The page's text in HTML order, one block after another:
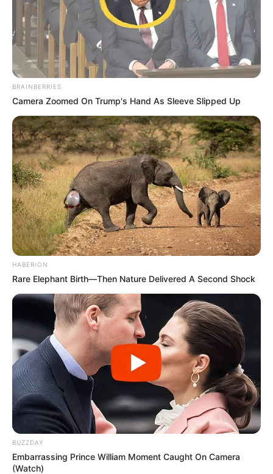
BRAINBERRIES
Camera Zoomed On Trump's Hand As Sleeve Slipped Up
HABERION
Rare Elephant Birth—Then Nature Delivered A Second Shock
BUZZDAY
Embarrassing Prince William Moment Caught On Camera
(Watch)